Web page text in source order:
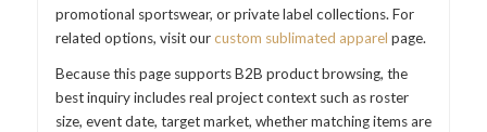
promotional sportswear, or private label collections. For
related options, visit ourcustom sublimated apparel page.
Because this page supports B2B product browsing, the
best inquiry includes real project context such as roster
size, event date, target market, whether matching items are